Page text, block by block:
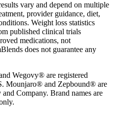
vary and depend on multiple
provider guidance, diet,
Weight loss statistics
published clinical trials
medications, not
does not guarantee any
Wegovy® are registered
Mounjaro® and Zepbound® are
Company. Brand names are